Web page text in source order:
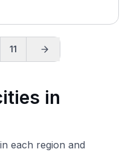
11
in
each region and